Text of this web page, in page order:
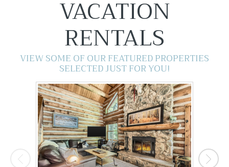
VACATION
RENTALS
VIEW SOME OF OUR FEATURED PROPERTIES
SELECTED JUST FOR YOU!